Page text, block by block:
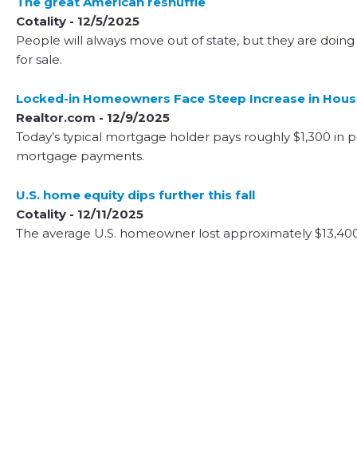
Cotality - 12/5/2025
People will always move out of state, but they are
for sale.
Locked-in Homeowners Face Steep Increase in
Realtor.com - 12/9/2025
Today’s typical mortgage holder pays roughly $1,300
mortgage payments.
U.S. home equity dips further this fall
Cotality - 12/11/2025
The average U.S. homeowner lost approximately